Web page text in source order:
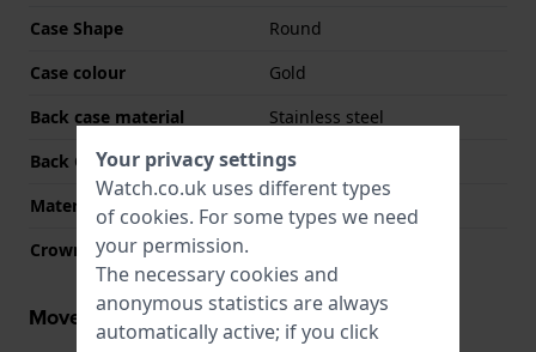
Case Shape
Round
Case colour
Gold
Back case material
Stainless steel
Back Case
Snap on
Material crystal
Mineral
Crown
Movement information
Your privacy settings
Watch.co.uk uses different types
of cookies. For some types we need
your permission.
The necessary cookies and
anonymous statistics are always
automatically active; if you click